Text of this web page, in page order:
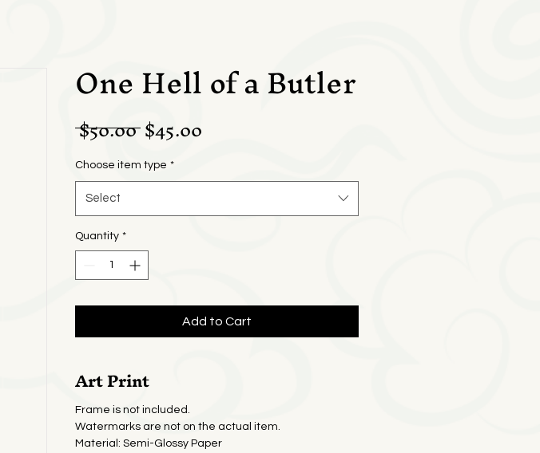
One Hell of a Butler
$50.00 Regular
Price
$45.00
Choose item type *
Select
Quantity *
Add to Cart
Art Print
Frame is not included.
Watermarks are not on the actual item.
Material: Semi-Glossy Paper